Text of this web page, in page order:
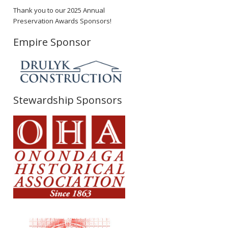
Thank you to our 2025 Annual
Preservation Awards Sponsors!
Empire Sponsor
Stewardship Sponsors